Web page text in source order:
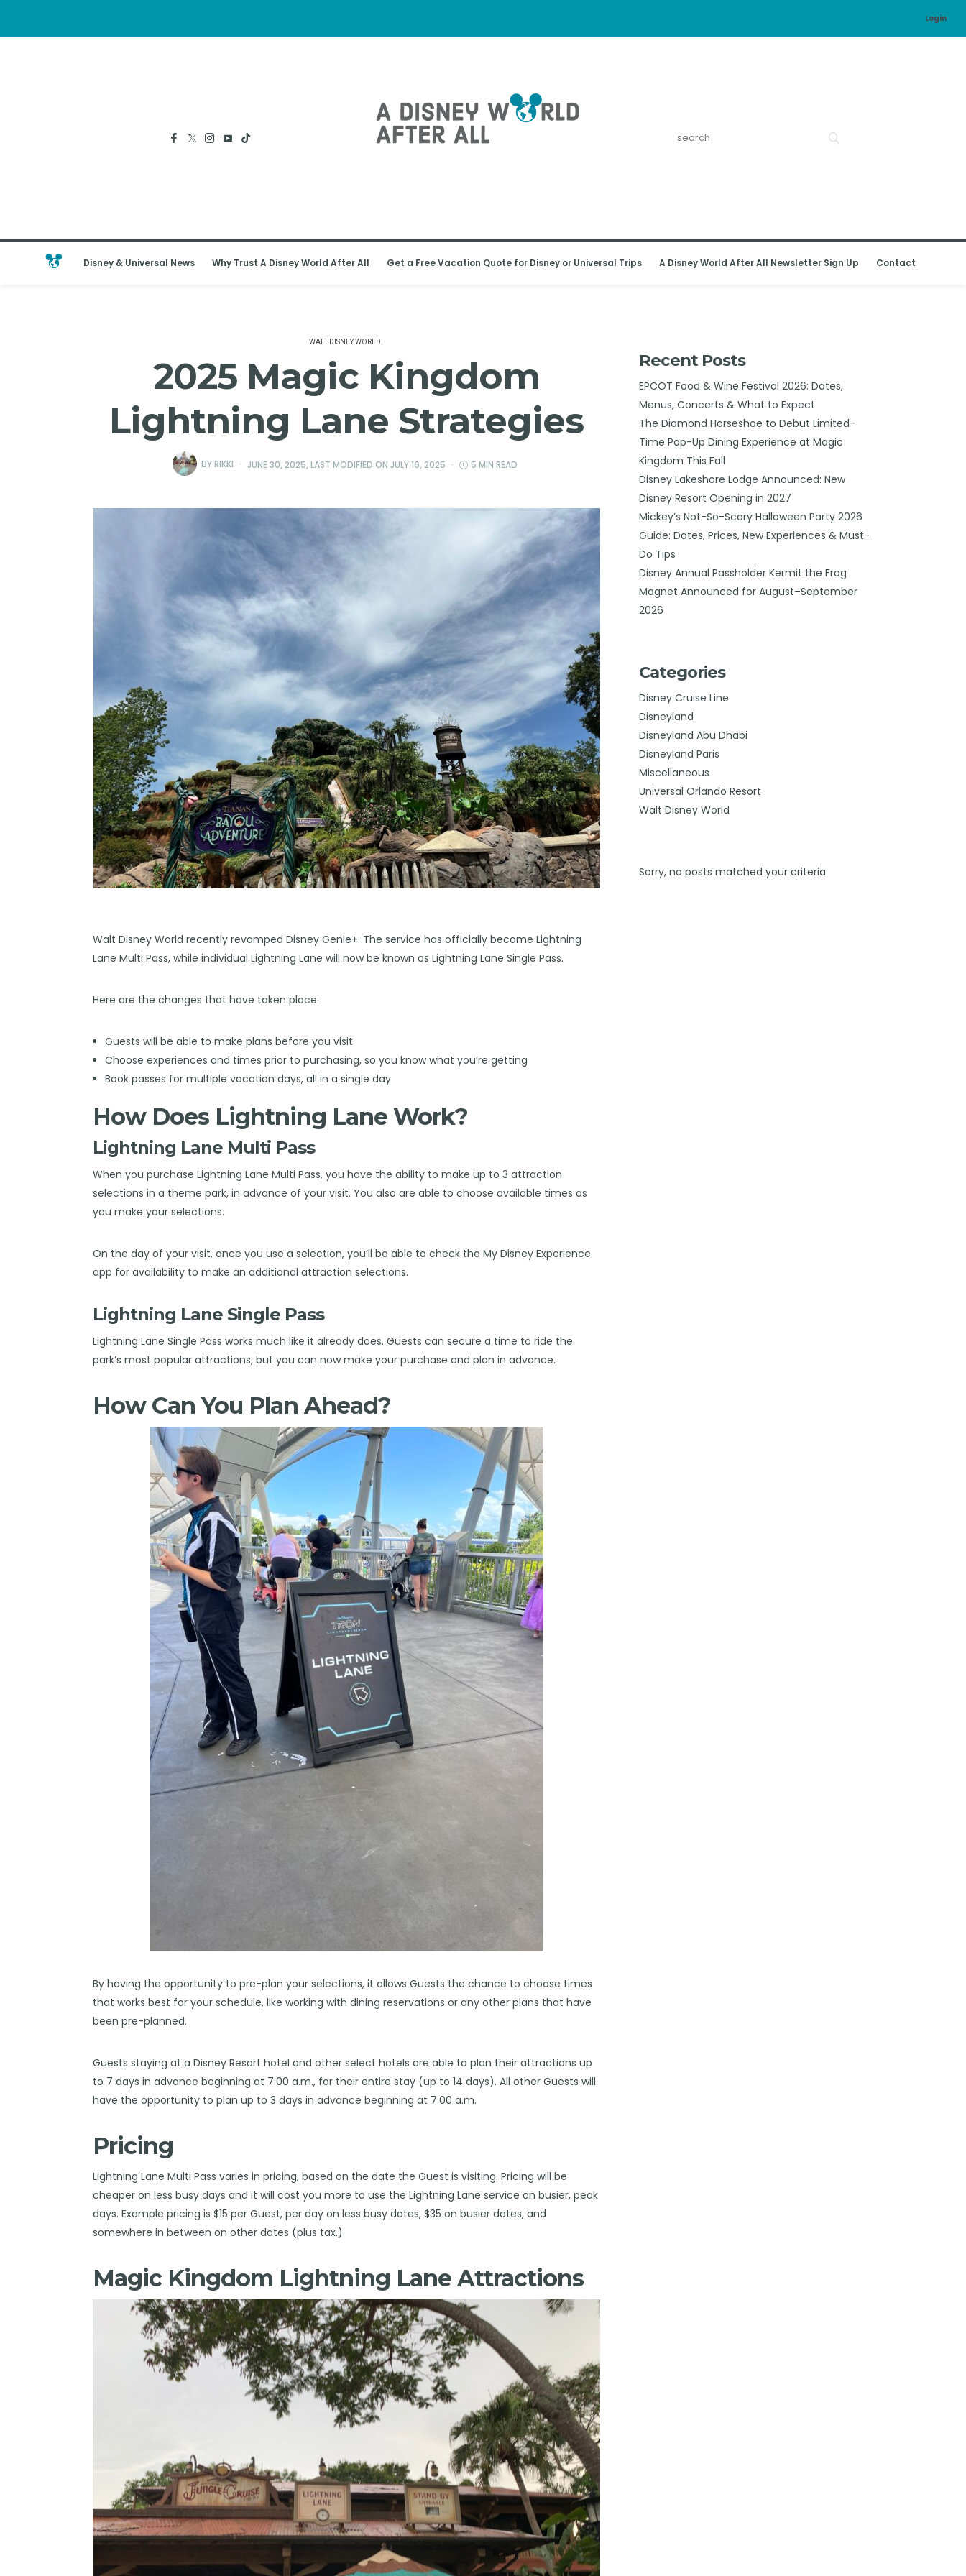
Login
Disney & Universal News Why Trust A Disney World After All Get a Free Vacation Quote for Disney or Universal Trips A Disney World After All Newsletter Sign Up Contact
WALT DISNEY WORLD
2025 Magic Kingdom
Lightning Lane Strategies
BYRIKKI JUNE 30, 2025, LAST MODIFIED ON JULY 16, 2025 5 MIN READ
Walt Disney World recently revamped Disney Genie+. The service has officially become Lightning
Lane Multi Pass, while individual Lightning Lane will now be known as Lightning Lane Single Pass.
Here are the changes that have taken place:
Guests will be able to make plans before you visit
Choose experiences and times prior to purchasing, so you know what you’re getting
Book passes for multiple vacation days, all in a single day
How Does Lightning Lane Work?
Lightning Lane Multi Pass
When you purchase Lightning Lane Multi Pass, you have the ability to make up to 3 attraction
selections in a theme park, in advance of your visit. You also are able to choose available times as
you make your selections.
On the day of your visit, once you use a selection, you’ll be able to check the My Disney Experience
app for availability to make an additional attraction selections.
Lightning Lane Single Pass
Lightning Lane Single Pass works much like it already does. Guests can secure a time to ride the
park’s most popular attractions, but you can now make your purchase and plan in advance.
How Can You Plan Ahead?
By having the opportunity to pre-plan your selections, it allows Guests the chance to choose times
that works best for your schedule, like working with dining reservations or any other plans that have
been pre-planned.
Guests staying at a Disney Resort hotel and other select hotels are able to plan their attractions up
to 7 days in advance beginning at 7:00 a.m., for their entire stay (up to 14 days). All other Guests will
have the opportunity to plan up to 3 days in advance beginning at 7:00 a.m.
Pricing
Lightning Lane Multi Pass varies in pricing, based on the date the Guest is visiting. Pricing will be
cheaper on less busy days and it will cost you more to use the Lightning Lane service on busier, peak
days. Example pricing is $15 per Guest, per day on less busy dates, $35 on busier dates, and
somewhere in between on other dates (plus tax.)
Magic Kingdom Lightning Lane Attractions
Recent Posts
EPCOT Food & Wine Festival 2026: Dates,
Menus, Concerts & What to Expect
The Diamond Horseshoe to Debut Limited-
Time Pop-Up Dining Experience at Magic
Kingdom This Fall
Disney Lakeshore Lodge Announced: New
Disney Resort Opening in 2027
Mickey’s Not-So-Scary Halloween Party 2026
Guide: Dates, Prices, New Experiences & Must-
Do Tips
Disney Annual Passholder Kermit the Frog
Magnet Announced for August–September
2026
Categories
Disney Cruise Line
Disneyland
Disneyland Abu Dhabi
Disneyland Paris
Miscellaneous
Universal Orlando Resort
Walt Disney World
Sorry, no posts matched your criteria.